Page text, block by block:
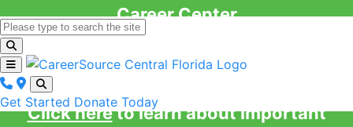
Career Center
Get Started Donate Today
Click hereto learn about important